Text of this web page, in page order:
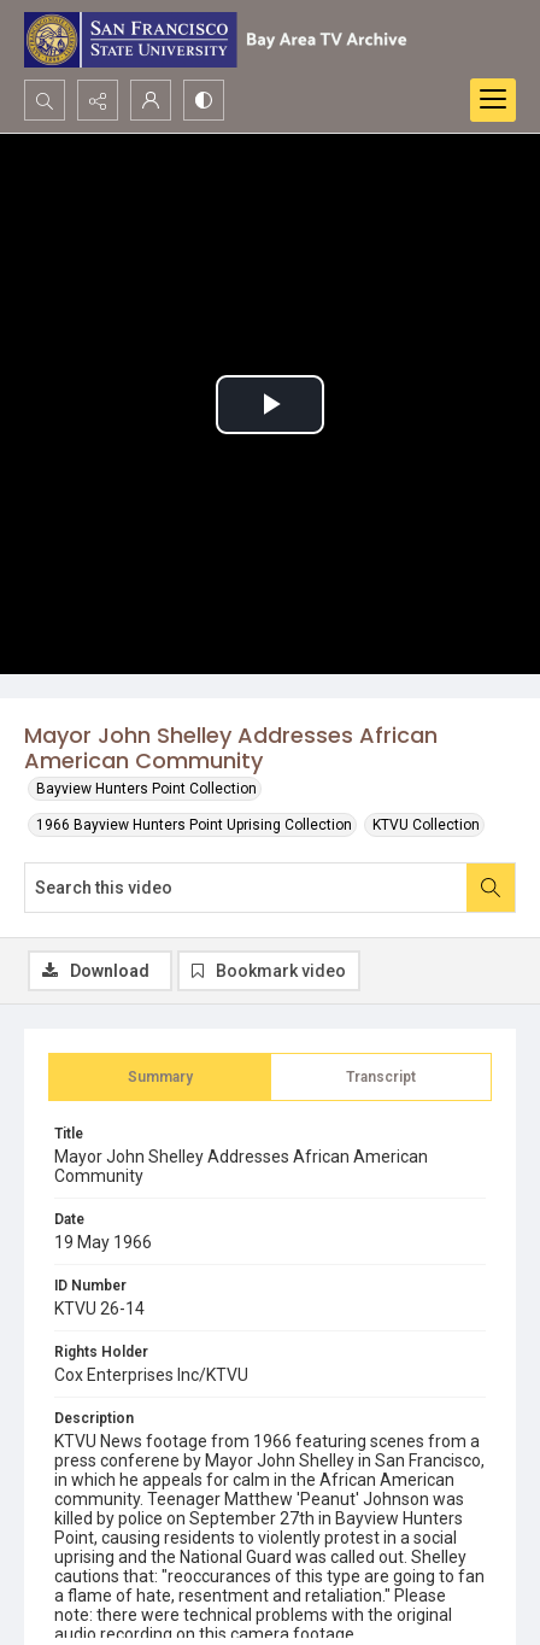
Search...
Mayor John Shelley Addresses African
American Community
Bayview Hunters Point Collection
1966 Bayview Hunters Point Uprising Collection KTVU Collection
Play
Summary Transcript
Title
Mayor John Shelley Addresses African American
Community
Date
19 May 1966
ID Number
KTVU 26-14
Rights Holder
Cox Enterprises Inc/KTVU
Description
KTVU News footage from 1966 featuring scenes from a
press conferene by Mayor John Shelley in San Francisco,
in which he appeals for calm in the African American
community. Teenager Matthew 'Peanut' Johnson was
killed by police on September 27th in Bayview Hunters
Point, causing residents to violently protest in a social
uprising and the National Guard was called out. Shelley
cautions that: "reoccurances of this type are going to fan
a flame of hate, resentment and retaliation." Please
note: there were technical problems with the original
audio recording on this camera footage.
Download Bookmark video